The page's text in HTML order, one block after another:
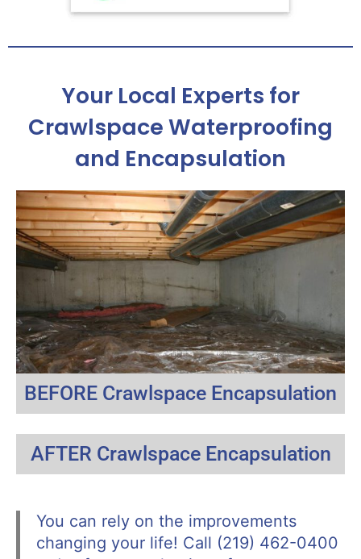
Your Local Experts for
Crawlspace Waterproofing
and Encapsulation
BEFORE Crawlspace Encapsulation
AFTER Crawlspace Encapsulation
You can rely on the improvements
changing your life! Call (219) 462-0400